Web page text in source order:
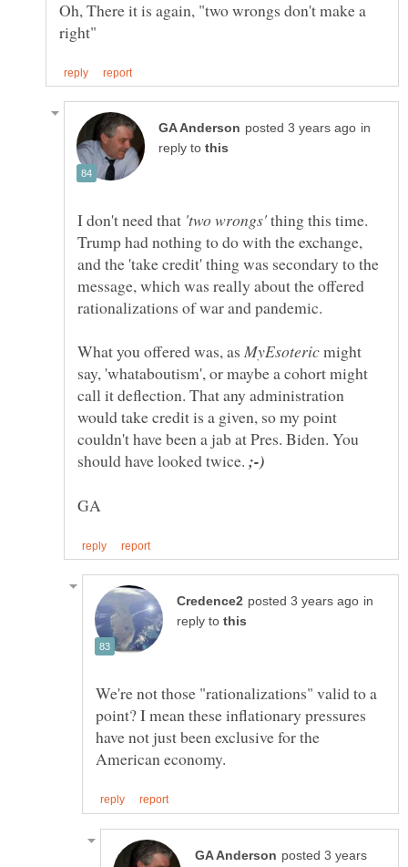
Oh, There it is again, "two wrongs don't make a
in
reply to
I don't need that
thing this time.
Trump had nothing to do with the exchange,
and the 'take credit' thing was secondary to the
message, which was really about the offered
What you offered was, as
might
say, 'whataboutism', or maybe a cohort might
call it deflection. That any administration
would take credit is a given, so my point
couldn't have been a jab at Pres. Biden. You
should have looked twice.
in
reply to
We're not those "rationalizations" valid to a
point? I mean these inflationary pressures
have not just been exclusive for the
posted 3 years